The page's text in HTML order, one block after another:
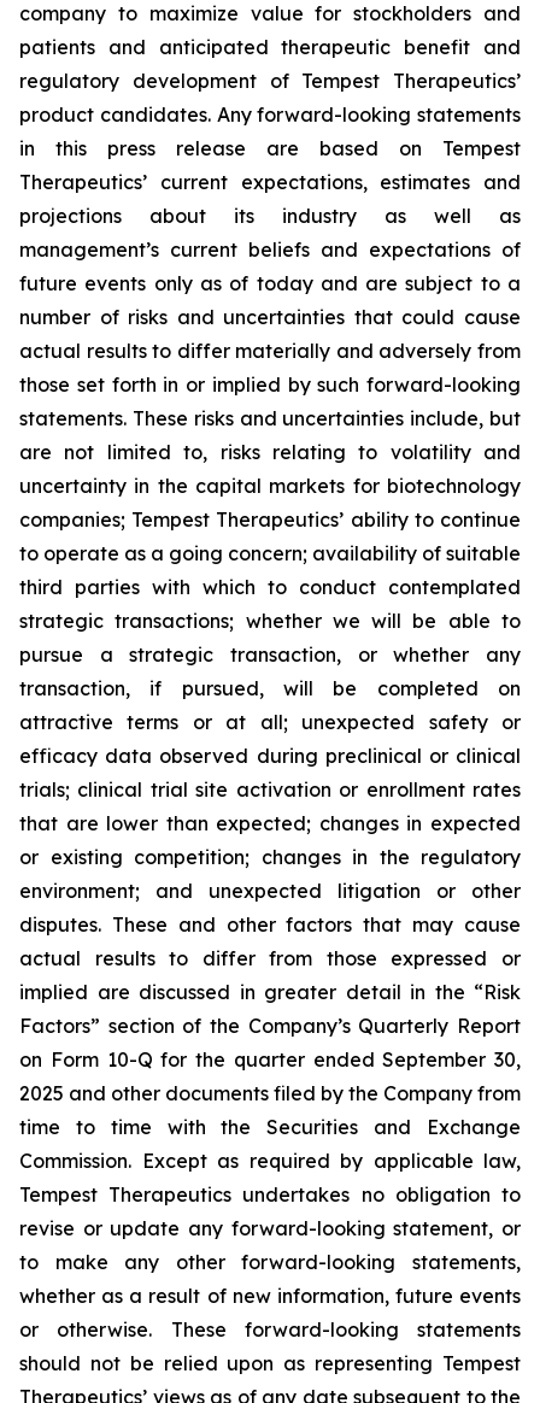
company to maximize value for stockholders and
patients and anticipated therapeutic benefit and
regulatory development of Tempest Therapeutics’
product candidates. Any forward-looking statements
in this press release are based on Tempest
Therapeutics’ current expectations, estimates and
projections about its industry as well as
management’s current beliefs and expectations of
future events only as of today and are subject to a
number of risks and uncertainties that could cause
actual results to differ materially and adversely from
those set forth in or implied by such forward-looking
statements. These risks and uncertainties include, but
are not limited to, risks relating to volatility and
uncertainty in the capital markets for biotechnology
companies; Tempest Therapeutics’ ability to continue
to operate as a going concern; availability of suitable
third parties with which to conduct contemplated
strategic transactions; whether we will be able to
pursue a strategic transaction, or whether any
transaction, if pursued, will be completed on
attractive terms or at all; unexpected safety or
efficacy data observed during preclinical or clinical
trials; clinical trial site activation or enrollment rates
that are lower than expected; changes in expected
or existing competition; changes in the regulatory
environment; and unexpected litigation or other
disputes. These and other factors that may cause
actual results to differ from those expressed or
implied are discussed in greater detail in the “Risk
Factors” section of the Company’s Quarterly Report
on Form 10-Q for the quarter ended September 30,
2025 and other documents filed by the Company from
time to time with the Securities and Exchange
Commission. Except as required by applicable law,
Tempest Therapeutics undertakes no obligation to
revise or update any forward-looking statement, or
to make any other forward-looking statements,
whether as a result of new information, future events
or otherwise. These forward-looking statements
should not be relied upon as representing Tempest
Therapeutics’ views as of any date subsequent to the